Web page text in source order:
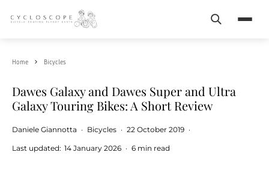
Search
Home Bicycles
Dawes Galaxy and Dawes Super and Ultra
Galaxy Touring Bikes: A Short Review
Daniele Giannotta · Bicycles · 22 October 2019 ·
Last updated: 14 January 2026 · 6 min read